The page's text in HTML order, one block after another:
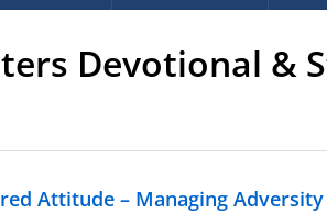
Devotional &
Attitude – Managing Adversity